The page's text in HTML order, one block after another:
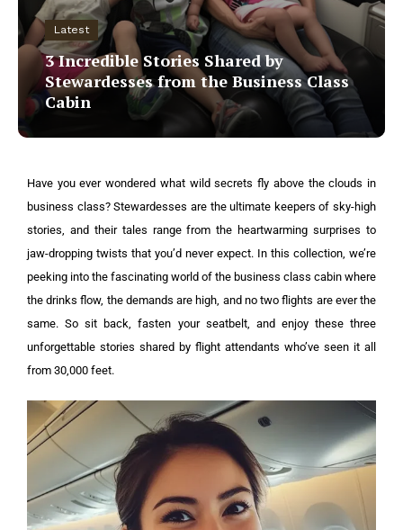
Latest
3 Incredible Stories Shared by
Stewardesses from the Business Class
Cabin
Have you ever wondered what wild secrets fly above the clouds in
business class? Stewardesses are the ultimate keepers of sky-high
stories, and their tales range from the heartwarming surprises to
jaw-dropping twists that you’d never expect. In this collection, we’re
peeking into the fascinating world of the business class cabin where
the drinks flow, the demands are high, and no two flights are ever the
same.So sit back, fasten your seatbelt, and enjoy these three
unforgettable stories shared by flight attendants who’ve seen it all
from 30,000 feet.